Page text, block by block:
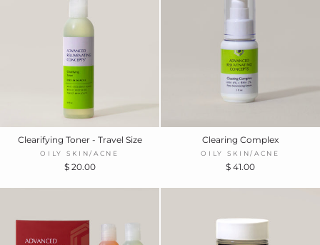
Clearifying Toner - Travel Size
OILY SKIN/ACNE
$ 20.00
Clearing Complex
OILY SKIN/ACNE
$ 41.00